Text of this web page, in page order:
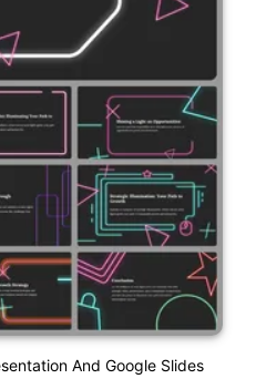
And Google Slides